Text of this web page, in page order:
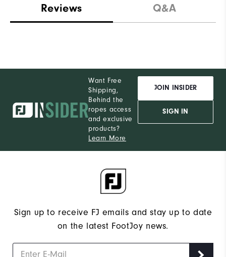
Waterproof Not Water Resistant
Not Wind Resistant
Reviews Q&A
Want Free
Shipping,
Behind the
ropes access
and exclusive
products?
Learn More
JOIN INSIDER
SIGN IN
Sign up to receive FJ emails and stay up to date
on the latest FootJoy news.